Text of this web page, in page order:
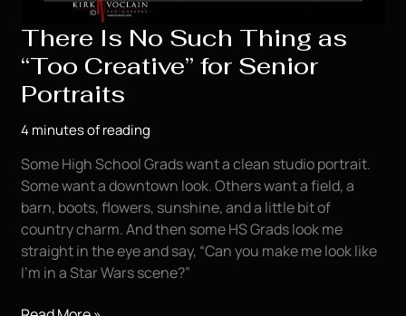
There Is No Such Thing as
“Too Creative” for Senior
Portraits
4 minutes of reading
Some High School Grads want a clean studio portrait.
Some want a downtown look. Others want a field, a
barn, boots, flowers, sunshine, and a little bit of
country charm. And then some HS Grads look me
straight in the eye and say, “Can you make me look like
I’m in a Star Wars scene?”